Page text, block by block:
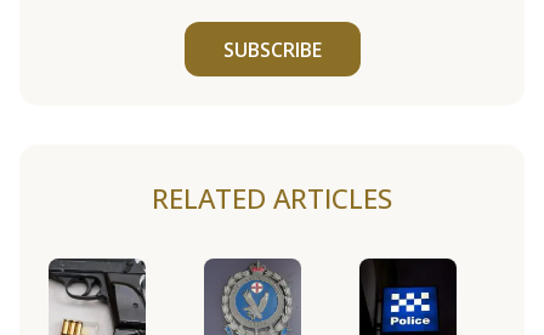
SUBSCRIBE
RELATED ARTICLES